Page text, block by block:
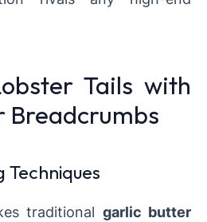
Tails with
Breadcrumbs
traditional garlic butter